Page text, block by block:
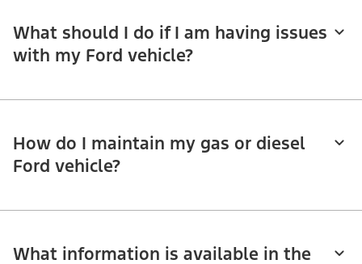
What should I do if I am having issues
with my Ford vehicle?
How do I maintain my gas or diesel
Ford vehicle?
What information is available in the